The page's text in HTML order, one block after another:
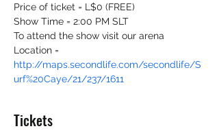
Price of ticket = L$0 (FREE)
Show Time = 2:00 PM SLT
To attend the show visit our arena
Location =
http://maps.secondlife.com/secondlife/S
urf%20Caye/21/237/1611
Tickets